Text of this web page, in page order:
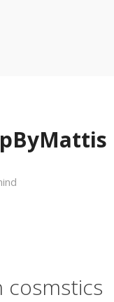
cosmstics